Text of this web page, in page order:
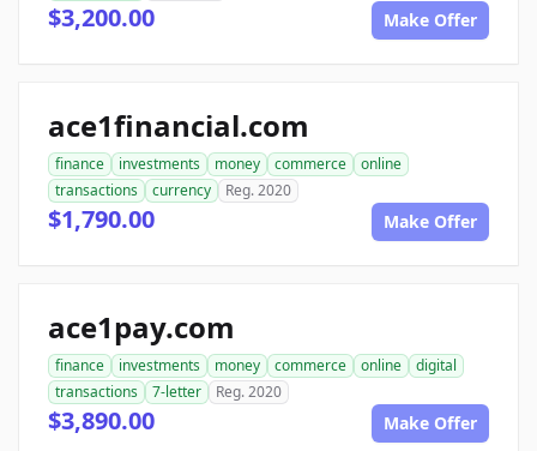
$3,200.00 Make Offer
ace1financial.com
finance investments money commerce
online
transactions
currency Reg. 2020
$1,790.00 Make Offer
ace1pay.com
finance investments money commerce online
digital
transactions
7-letter Reg. 2020
$3,890.00 Make Offer